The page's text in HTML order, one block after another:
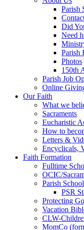
Parish
Did
Need
Parish
Photos
150th
Parish Job
Online
Our Faith
What we
Sacraments
Eucharistic
How to
Letters &
Encyclicals,
Faith Formation
Fulltime
OCIC/
Parish
PSR
Protecting
Vacation
CLW-
MomCo